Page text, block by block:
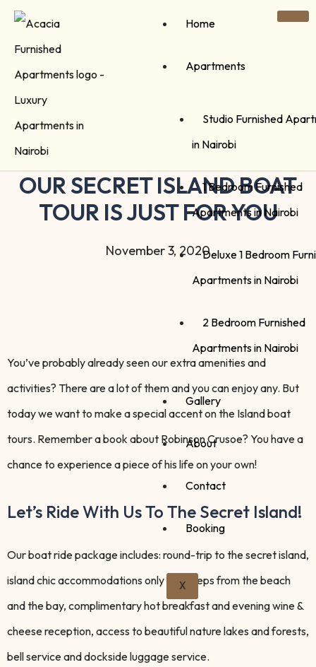
Home
Apartments
Studio Furnished
in Nairobi
1 Bedroom Furnished
Apartments in Nairobi
Deluxe 1 Bedroom
Apartments in Nairobi
2 Bedroom Furnished
Apartments in Nairobi
Gallery
About
Contact
Booking
X
OUR SECRET ISLAND BOAT
TOUR IS JUST FOR YOU
November 3, 2020
You’ve probably already seen our extra amenities and
activities? There are a lot of them and you can enjoy any. But
today we want to make a special accent on the Island boat
tours. Remember a book about Robinson Crusoe? You have a
chance to experience a piece of his life on your own!
Let’s Ride With Us To The Secret Island!
Our boat ride package includes: round-trip to the secret island,
island chic accommodations only few steps from the beach
and the bay, complimentary hot breakfast and evening wine &
cheese reception, access to beautiful nature lakes and forests,
bell service and dockside luggage service.